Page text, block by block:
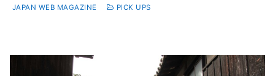
JAPAN WEB MAGAZINE PICK UPS